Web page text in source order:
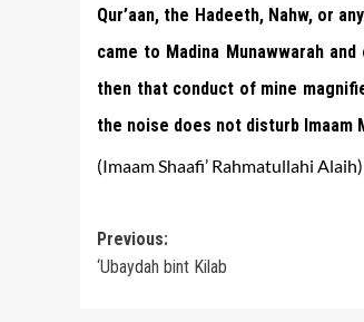
Qur’aan, the Hadeeth, Nahw, or
came to Madina Munawwarah
then that conduct of mine
the noise does not disturb Imaam
(Imaam Shaafi’ Rahmatullahi Alaih)
Post
navigation
Previous:
‘Ubaydah bint Kilab